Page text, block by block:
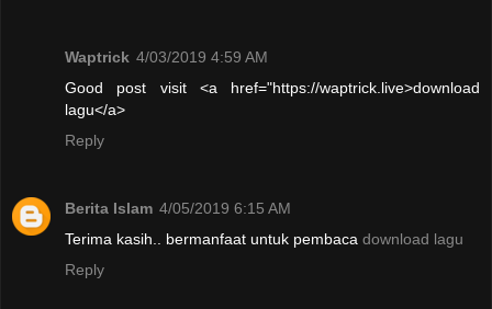
Waptrick 4/03/2019 4:59 AM
Good post visit <a href="https://waptrick.live>download
lagu</a>
Reply
Berita Islam 4/05/2019 6:15 AM
Terima kasih.. bermanfaat untuk pembaca download lagu
Reply